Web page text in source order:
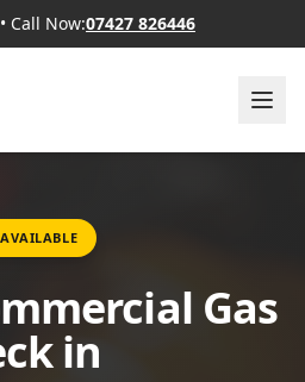
• Call Now:07427 826446
Gas
in